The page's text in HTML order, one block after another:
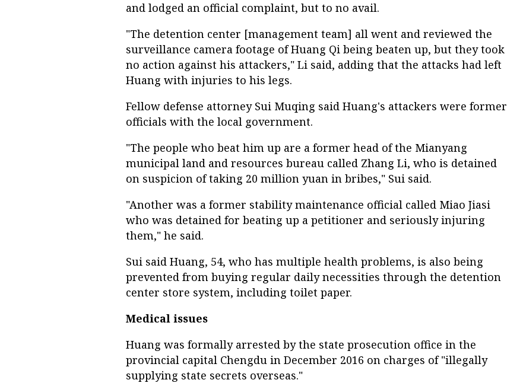
and lodged an official complaint, but to no avail.
"The detention center [management team] all went and reviewed the
surveillance camera footage of Huang Qi being beaten up, but they took
no action against his attackers," Li said, adding that the attacks had left
Huang with injuries to his legs.
Fellow defense attorney Sui Muqing said Huang's attackers were former
officials with the local government.
"The people who beat him up are a former head of the Mianyang
municipal land and resources bureau called Zhang Li, who is detained
on suspicion of taking 20 million yuan in bribes," Sui said.
"Another was a former stability maintenance official called Miao Jiasi
who was detained for beating up a petitioner and seriously injuring
them," he said.
Sui said Huang, 54, who has multiple health problems, is also being
prevented from buying regular daily necessities through the detention
center store system, including toilet paper.
Medical issues
Huang was formally arrested by the state prosecution office in the
provincial capital Chengdu in December 2016 on charges of "illegally
supplying state secrets overseas."